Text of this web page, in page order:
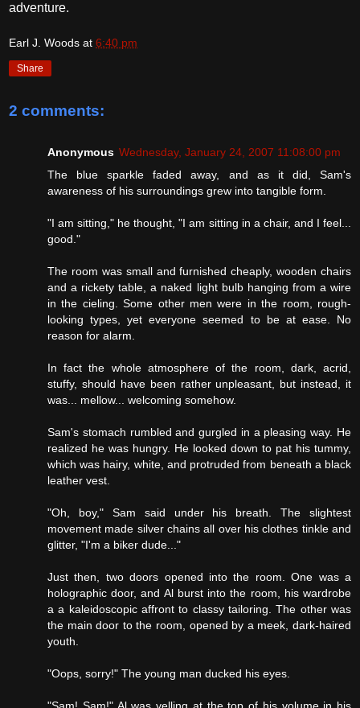
adventure.
Earl J. Woods at 6:40 pm
Share
2 comments:
Anonymous Wednesday, January 24, 2007 11:08:00 pm
The blue sparkle faded away, and as it did, Sam's
awareness of his surroundings grew into tangible form.
"I am sitting," he thought, "I am sitting in a chair, and I feel...
good."
The room was small and furnished cheaply, wooden chairs
and a rickety table, a naked light bulb hanging from a wire
in the cieling. Some other men were in the room, rough-
looking types, yet everyone seemed to be at ease. No
reason for alarm.
In fact the whole atmosphere of the room, dark, acrid,
stuffy, should have been rather unpleasant, but instead, it
was... mellow... welcoming somehow.
Sam's stomach rumbled and gurgled in a pleasing way. He
realized he was hungry. He looked down to pat his tummy,
which was hairy, white, and protruded from beneath a black
leather vest.
"Oh, boy," Sam said under his breath. The slightest
movement made silver chains all over his clothes tinkle and
glitter, "I'm a biker dude..."
Just then, two doors opened into the room. One was a
holographic door, and Al burst into the room, his wardrobe
a a kaleidoscopic affront to classy tailoring. The other was
the main door to the room, opened by a meek, dark-haired
youth.
"Oops, sorry!" The young man ducked his eyes.